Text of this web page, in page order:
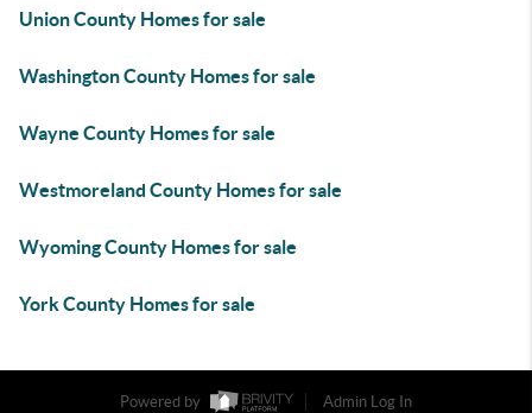
Union County Homes for sale
Washington County Homes for sale
Wayne County Homes for sale
Westmoreland County Homes for sale
Wyoming County Homes for sale
York County Homes for sale
Powered by Admin Log In